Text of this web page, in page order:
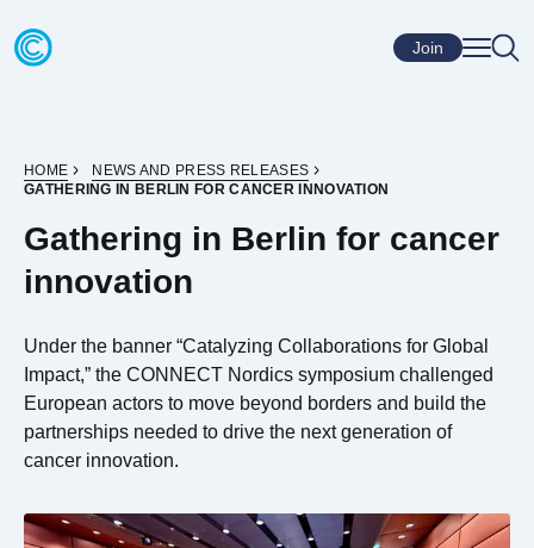
Skip to content
Go to home page Join
HOME
NEWS AND PRESS RELEASES
GATHERING IN BERLIN FOR CANCER INNOVATION
Gathering in Berlin for cancer
innovation
Under the banner “Catalyzing Collaborations for Global
Impact,” the CONNECT Nordics symposium challenged
European actors to move beyond borders and build the
partnerships needed to drive the next generation of
cancer innovation.